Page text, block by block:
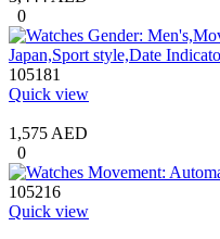
0
105181
Quick view
1,575 AED
0
105216
Quick view